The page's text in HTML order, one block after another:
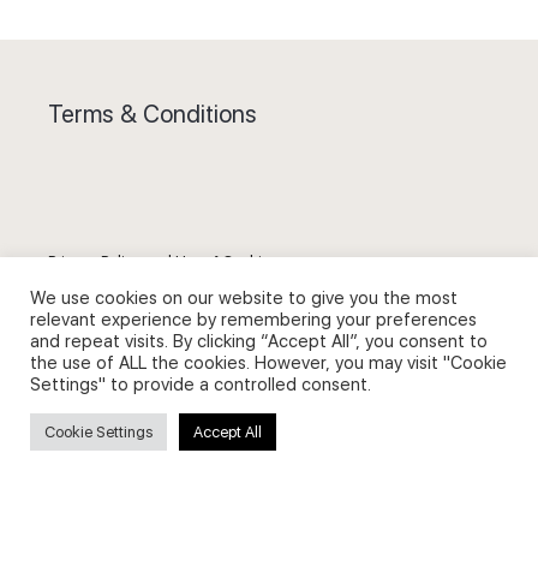
Terms & Conditions
Privacy Policy and Use of Cookies
Search
We use cookies on our website to give you the most
relevant experience by remembering your preferences
and repeat visits. By clicking “Accept All”, you consent to
the use of ALL the cookies. However, you may visit "Cookie
Settings" to provide a controlled consent.
Cookie Settings Accept All